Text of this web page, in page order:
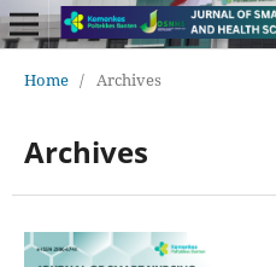
Home / Archives
Archives